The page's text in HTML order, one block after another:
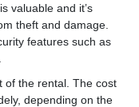
valuable and it’s
theft and damage.
features such as
of the rental. The cost
depending on the